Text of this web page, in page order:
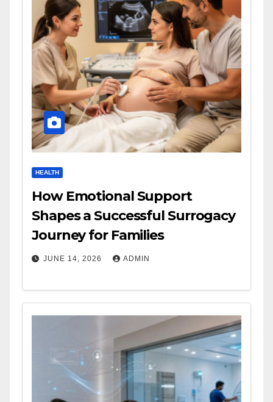
HEALTH
How Emotional Support
Shapes a Successful Surrogacy
Journey for Families
JUNE 14, 2026 ADMIN